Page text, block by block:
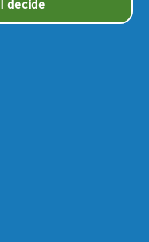
I decide